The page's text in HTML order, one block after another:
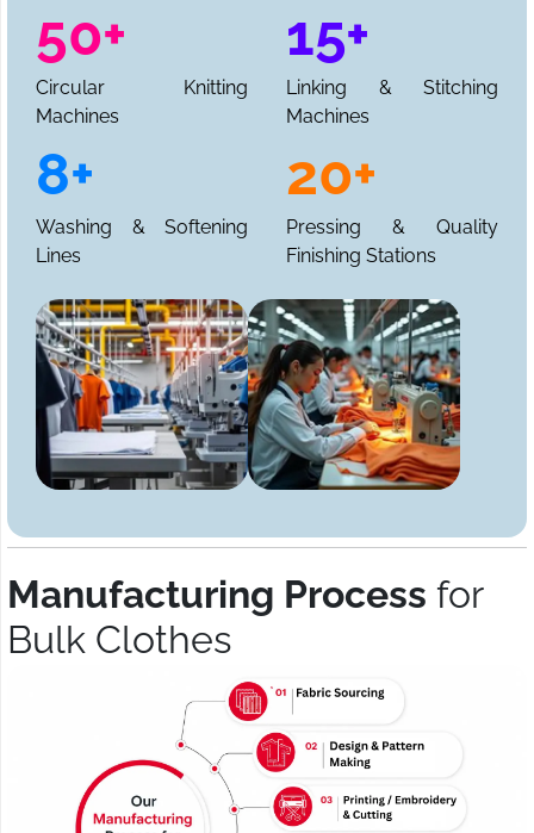
50+
Circular Knitting
Machines
15+
Linking & Stitching
Machines
8+
Washing & Softening
Lines
20+
Pressing & Quality
Finishing Stations
Manufacturing Process for
Bulk Clothes